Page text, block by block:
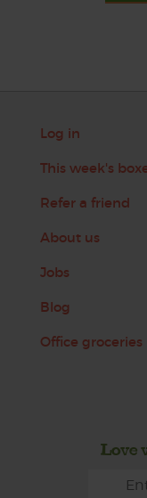
Log in
This week's
Refer a friend
About us
Jobs
Blog
Office groceries
Love